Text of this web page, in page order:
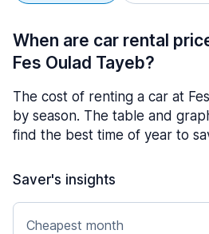
When are car rental
Fes Oulad Tayeb?
The cost of renting a car at
by season. The table and
find the best time of year to
Saver's insights
Cheapest month